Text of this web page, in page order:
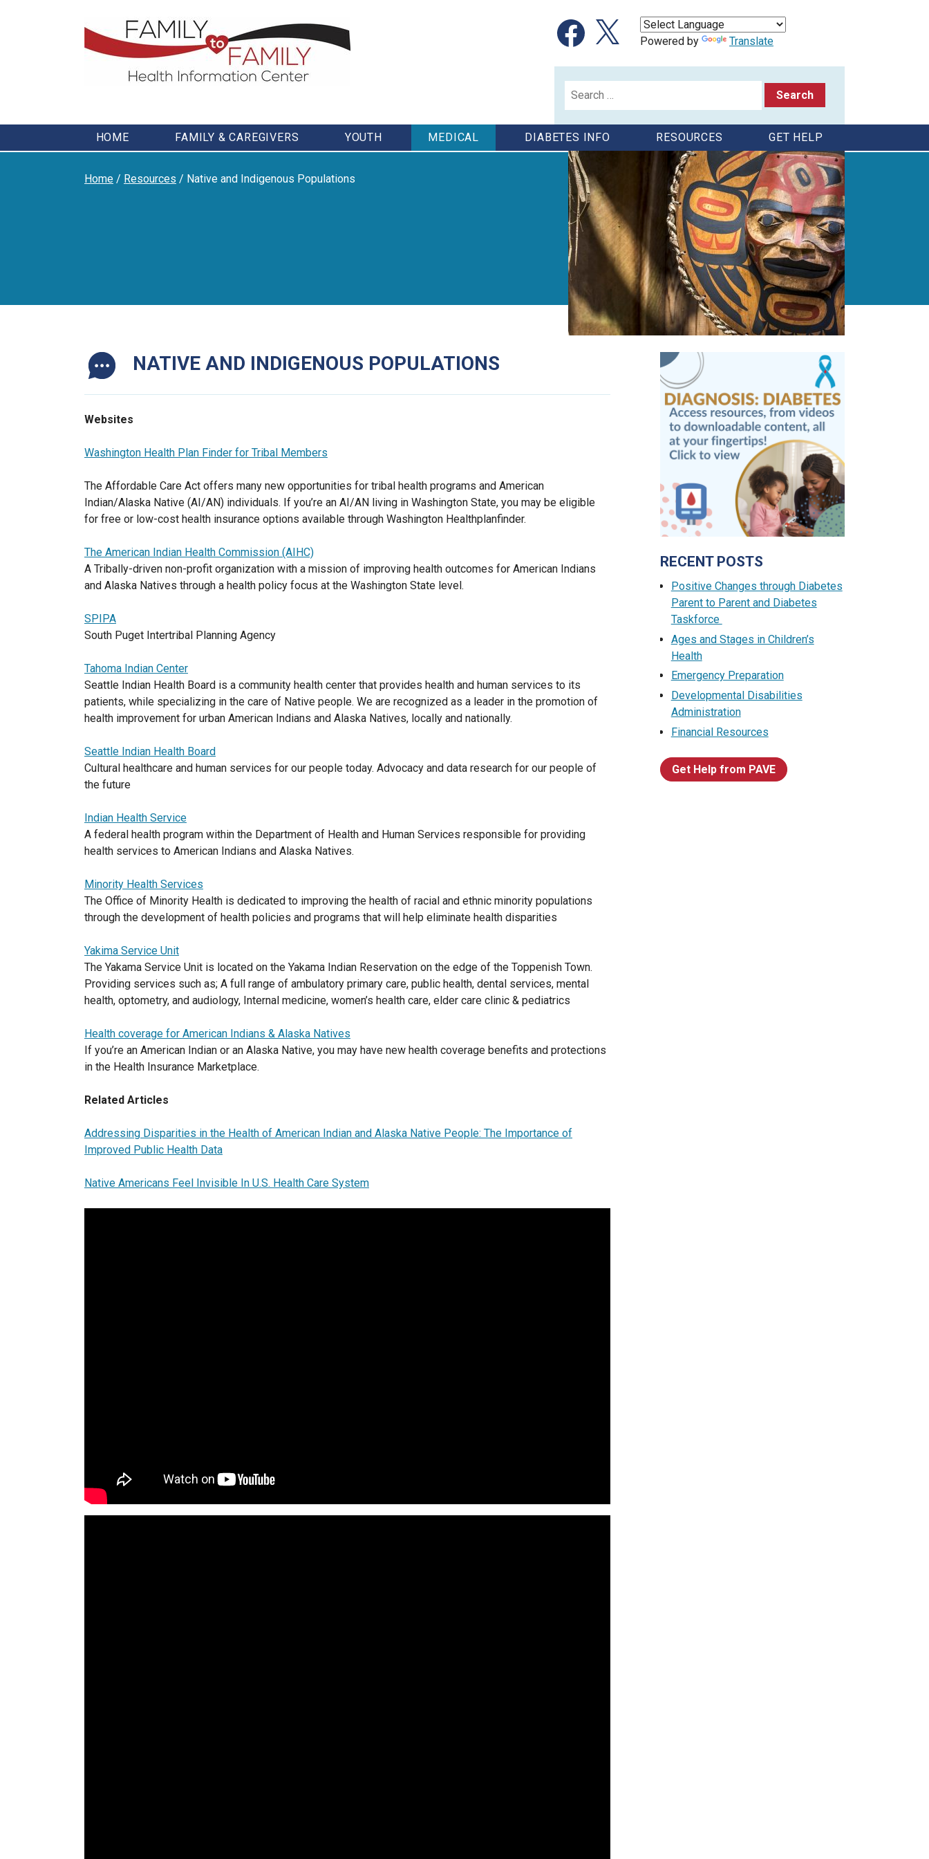
Facebook
X
Powered by
Translate
Search
HOME FAMILY & CAREGIVERS YOUTH MEDICAL DIABETES INFO RESOURCES GET HELP
Home / Resources / Native and Indigenous Populations
NATIVE AND INDIGENOUS POPULATIONS
Websites
Washington Health Plan Finder for Tribal Members
The Affordable Care Act offers many new opportunities for tribal health programs and American
Indian/Alaska Native (AI/AN) individuals. If you’re an AI/AN living in Washington State, you may be eligible
for free or low-cost health insurance options available through Washington Healthplanfinder.
The American Indian Health Commission (AIHC)
A Tribally-driven non-profit organization with a mission of improving health outcomes for American Indians
and Alaska Natives through a health policy focus at the Washington State level.
SPIPA
South Puget Intertribal Planning Agency
Tahoma Indian Center
Seattle Indian Health Board is a community health center that provides health and human services to its
patients, while specializing in the care of Native people. We are recognized as a leader in the promotion of
health improvement for urban American Indians and Alaska Natives, locally and nationally.
Seattle Indian Health Board
Cultural healthcare and human services for our people today. Advocacy and data research for our people of
the future
Indian Health Service
A federal health program within the Department of Health and Human Services responsible for providing
health services to American Indians and Alaska Natives.
Minority Health Services
The Office of Minority Health is dedicated to improving the health of racial and ethnic minority populations
through the development of health policies and programs that will help eliminate health disparities
Yakima Service Unit
The Yakama Service Unit is located on the Yakama Indian Reservation on the edge of the Toppenish Town.
Providing services such as; A full range of ambulatory primary care, public health, dental services, mental
health, optometry, and audiology, Internal medicine, women’s health care, elder care clinic & pediatrics
Health coverage for American Indians & Alaska Natives
If you’re an American Indian or an Alaska Native, you may have new health coverage benefits and protections
in the Health Insurance Marketplace.
Related Articles
Addressing Disparities in the Health of American Indian and Alaska Native People: The Importance of
Improved Public Health Data
Native Americans Feel Invisible In U.S. Health Care System
RECENT POSTS
Positive Changes through Diabetes
Parent to Parent and Diabetes
Taskforce
Ages and Stages in Children’s
Health
Emergency Preparation
Developmental Disabilities
Administration
Financial Resources
Get Help from PAVE